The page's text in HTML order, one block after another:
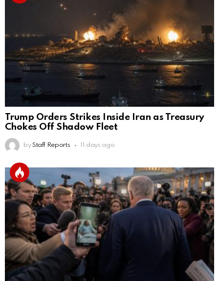
Trump Orders Strikes Inside Iran as Treasury
Chokes Off Shadow Fleet
by Staff Reports 11 days ago